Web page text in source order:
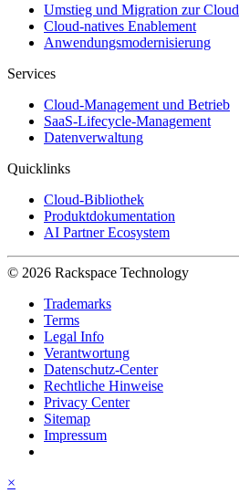
Umstieg und Migration zur Cloud
Cloud-natives Enablement
Anwendungsmodernisierung
Services
Cloud-Management und Betrieb
SaaS-Lifecycle-Management
Datenverwaltung
Quicklinks
Cloud-Bibliothek
Produktdokumentation
AI Partner Ecosystem
© 2026 Rackspace Technology
Trademarks
Terms
Legal Info
Verantwortung
Datenschutz-Center
Rechtliche Hinweise
Privacy Center
Sitemap
Impressum
×